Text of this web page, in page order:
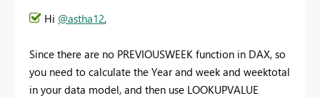
Hi @astha12,
Since there are no PREVIOUSWEEK function in DAX, so
you need to calculate the Year and week and weektotal
in your data model, and then use LOOKUPVALUE